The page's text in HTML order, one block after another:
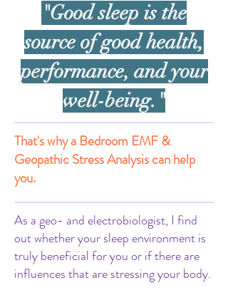
"Good sleep is the
source of good health,
performance, and your
well-being."
That's why a Bedroom EMF &
Geopathic Stress Analysis can help
you.
As a geo- and electrobiologist, I find
out whether your sleep environment is
truly beneficial for you or if there are
influences that are stressing your body.